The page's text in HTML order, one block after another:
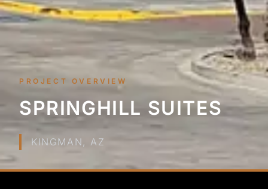
PROJECT OVERVIEW
SPRINGHILL SUITES
KINGMAN, AZ